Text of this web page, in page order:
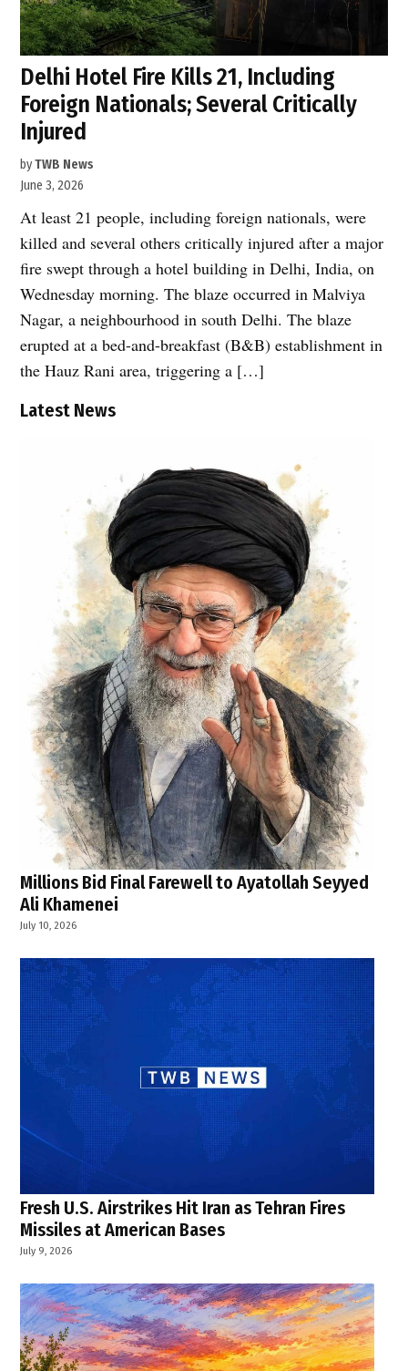
Delhi Hotel Fire Kills 21, Including
Foreign Nationals; Several Critically
Injured
byTWB News
June 3, 2026
At least 21 people, including foreign nationals, were
killed and several others critically injured after a major
fire swept through a hotel building in Delhi, India, on
Wednesday morning. The blaze occurred in Malviya
Nagar, a neighbourhood in south Delhi. The blaze
erupted at a bed-and-breakfast (B&B) establishment in
the Hauz Rani area, triggering a […]
Latest News
Millions Bid Final Farewell to Ayatollah Seyyed
Ali Khamenei
July 10, 2026
Fresh U.S. Airstrikes Hit Iran as Tehran Fires
Missiles at American Bases
July 9, 2026